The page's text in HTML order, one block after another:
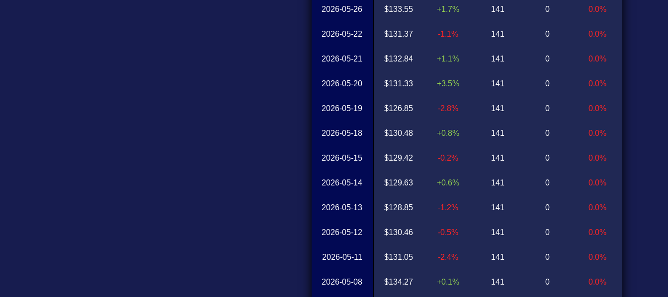
2026-05-26
2026-05-22
2026-05-21
2026-05-20
2026-05-19
2026-05-18
2026-05-15
2026-05-14
2026-05-13
2026-05-12
2026-05-11
2026-05-08
$133.55
$131.37
$132.84
$131.33
$126.85
$130.48
$129.42
$129.63
$128.85
$130.46
$131.05
$134.27
+1.7%
-1.1%
+1.1%
+3.5%
-2.8%
+0.8%
-0.2%
+0.6%
-1.2%
-0.5%
-2.4%
+0.1%
141
141
141
141
141
141
141
141
141
141
141
141
0
0
0
0
0
0
0
0
0
0
0
0
0.0%
0.0%
0.0%
0.0%
0.0%
0.0%
0.0%
0.0%
0.0%
0.0%
0.0%
0.0%